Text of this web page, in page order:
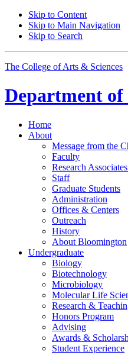
Skip to Content
Skip to Main Navigation
Skip to Search
The College of Arts & Sciences
Department of
Home
About
Message from the
Faculty
Research Associates
Staff
Graduate Students
Administration
Offices & Centers
Outreach
History
About Bloomington
Undergraduate
Biology
Biotechnology
Microbiology
Molecular Life
Research &
Honors Program
Advising
Awards &
Student Experience